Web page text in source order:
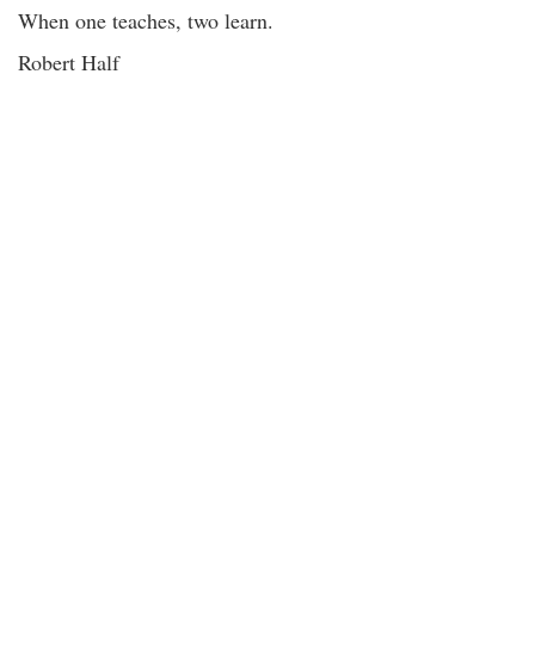
When one teaches, two learn.
Robert Half